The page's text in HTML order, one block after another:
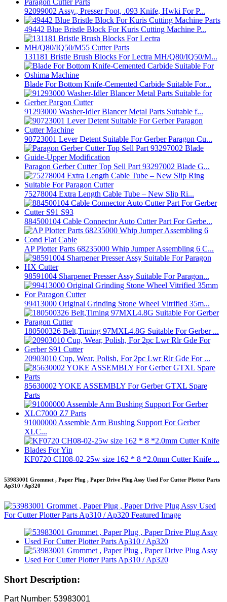
92099002 Assy., Presser Foot, .093 Knife, Hwki For P...
49442 Blue Bristle Block For Kuris Cutting Machine P...
131181 Bristle Brush Blocks For Lectra MH/Q80/IQ50/M...
Blade For Bottom Knife-Cemented Carbide Suitable For...
91293000 Washer-Idler Blancer Metal Parts Suitable f...
90723001 Lever Detent Suitable For Gerber Paragon Cu...
Paragon Gerber Cutter Top Sell Part 93297002 Blade G...
75278004 Extra Length Cable Tube – New Slip Ri...
884500104 Cable Connector Auto Cutter Part For Gerbe...
AP Plotter Parts 68235000 Whip Jumper Assembling 6 C...
98591004 Sharpener Presser Assy Suitable For Paragon...
99413000 Original Grinding Stone Wheel Vitrified 35m...
180500326 Belt,Timing 97MXL4.8G Suitable For Gerber ...
20903010 Cup, Wear, Polish, For 2pc Lwr Rlr Gde For ...
85630002 YOKE ASSEMBLY For Gerber GTXL Spare
Parts
91000000 Assemble Arm Bushing Support For Gerber
XLC...
KF0720 CH08-02-25w size 162 * 8 *2.0mm Cutter Knife ...
53983001 Grommet , Paper Plug , Paper Drive Plug Assy Used For Cutter Plotter Parts
Ap310 / Ap320
Short Description:
Part Number: 53983001